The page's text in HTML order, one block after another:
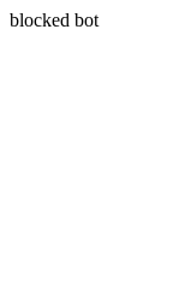
blocked bot